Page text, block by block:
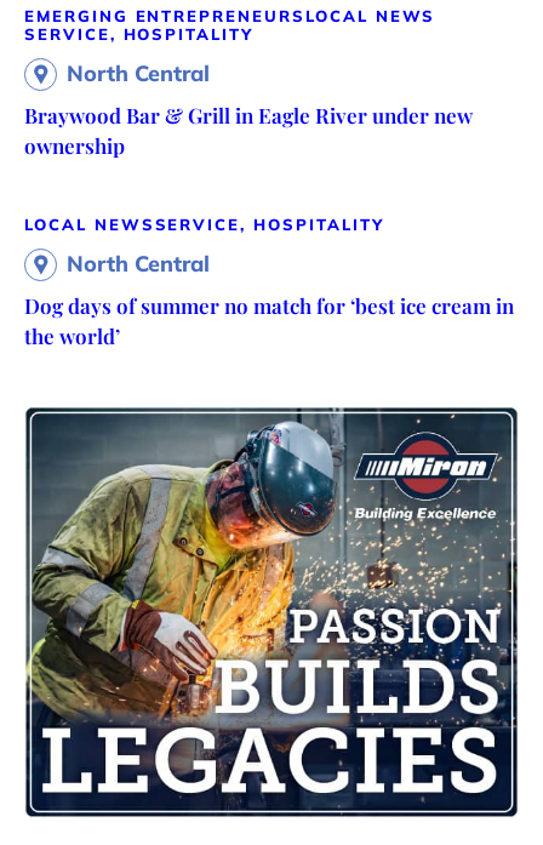
EMERGING ENTREPRENEURS LOCAL NEWS
SERVICE, HOSPITALITY
North Central
Braywood Bar & Grill in Eagle River under new
ownership
LOCAL NEWSSERVICE, HOSPITALITY
North Central
Dog days of summer no match for ‘best ice cream in
the world’